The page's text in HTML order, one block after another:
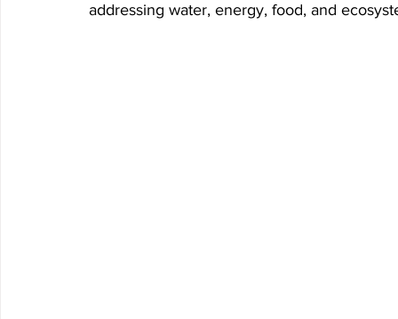
addressing water, energy, food, and